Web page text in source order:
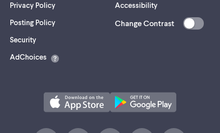
Privacy Policy
Posting Policy
Security(opens
a
AdChoices
Accessibility
Change Contrast